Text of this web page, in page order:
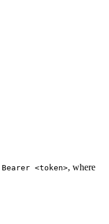
Bearer <token>, where